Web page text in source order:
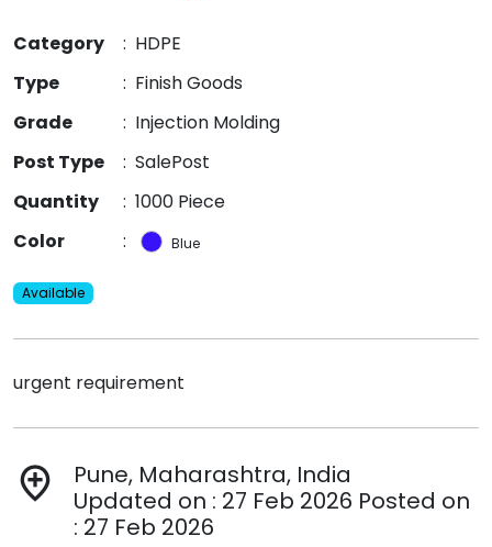
Category : HDPE
Type
: Finish Goods
Grade
: Injection Molding
Post Type
: SalePost
Quantity
: 1000 Piece
Color
: Blue
Available
urgent requirement
add_location
Pune, Maharashtra, India
Updated on : 27 Feb 2026 Posted on
: 27 Feb 2026